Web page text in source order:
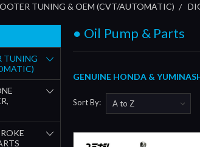
TUNING & OEM (CVT/AUTOMATIC)
TUNING
● Oil Pump & Parts
GENUINE HONDA &
Sort By: